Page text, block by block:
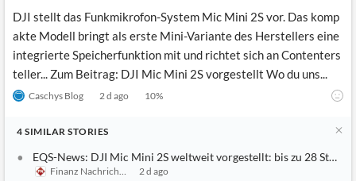
DJI stellt das Funkmikrofon-System Mic Mini 2S vor. Das komp
akte Modell bringt als erste Mini-Variante des Herstellers eine
integrierte Speicherfunktion mit und richtet sich an Contenters
teller... Zum Beitrag: DJI Mic Mini 2S vorgestellt Wo du uns...
Caschys Blog 2 d ago 10%
4 SIMILAR STORIES
EQS-News: DJI Mic Mini 2S weltweit vorgestellt: bis zu 28
Finanz Nachrichten 2 d ago